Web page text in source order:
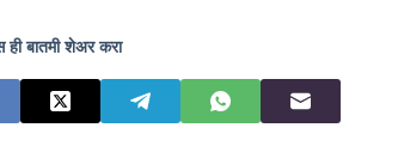
बातमी शेअर करा